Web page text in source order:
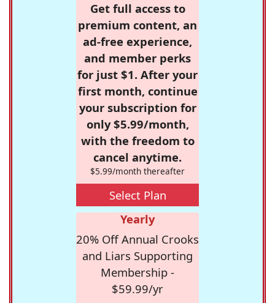
Get full access to
premium content, an
ad-free experience,
and member perks
for just $1. After your
first month, continue
your subscription for
only $5.99/month,
with the freedom to
cancel anytime.
$5.99/month thereafter
Select Plan
Yearly
20% Off Annual Crooks
and Liars Supporting
Membership -
$59.99/yr